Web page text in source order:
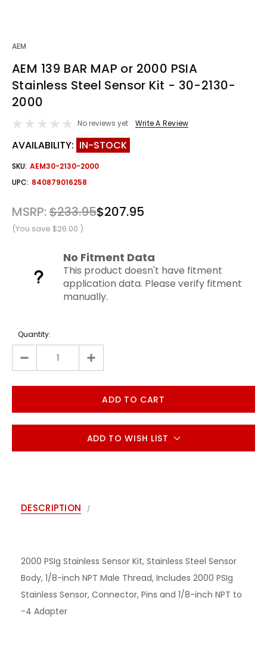
AEM
AEM 139 BAR MAP or 2000 PSIA
Stainless Steel Sensor Kit - 30-2130-
2000
No reviews yet Write A Review
AVAILABILITY: IN-STOCK
SKU: AEM30-2130-2000
UPC: 840879016258
MSRP:$233.95$207.95
(You save $26.00 )
No Fitment Data
This product doesn't have fitment
application data. Please verify fitment
manually.
Quantity:
ADD TO WISH LIST
DESCRIPTION
2000 PSIg Stainless Sensor Kit, Stainless Steel Sensor
Body, 1/8-inch NPT Male Thread, Includes 2000 PSIg
Stainless Sensor, Connector, Pins and 1/8-inch NPT to
-4 Adapter